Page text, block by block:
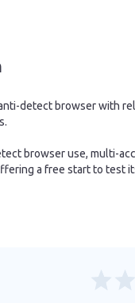
detect browser with
browser use, multi-
a free start to test